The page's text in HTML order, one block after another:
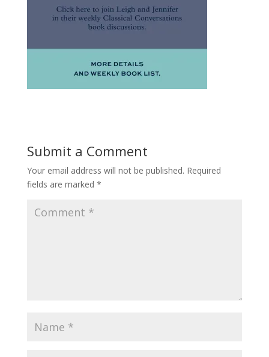
Submit a Comment
Your email address will not be published. Required
fields are marked *